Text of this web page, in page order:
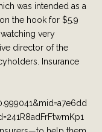
was intended as a
the hook for $5.9
very
director of the
Insurance